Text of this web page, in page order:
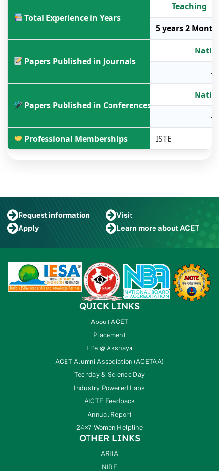
Total Experience in Years
Teaching
5 years 2
Papers Published in Journals
-
Papers Published in Conferences
-
Professional Memberships ISTE
Requestinformation
Visit
Apply
Learn more about ACET
QUICK LINKS
About ACET
Placement
Life @ Akshaya
ACET Alumni Association (ACETAA)
Techday & Science Day
Industry Powered Labs
AICTE Feedback
Annual Report
24×7 Women Helpline
OTHER LINKS
ARIIA
NIRF